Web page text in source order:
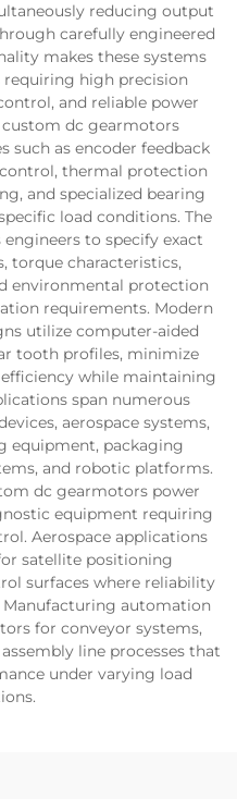
reducing output
carefully engineered
makes these systems
high precision
and reliable power
custom dc gearmotors
such as encoder feedback
thermal protection
and specialized bearing
load conditions. The
to specify exact
torque characteristics,
environmental protection
requirements. Modern
utilize computer-aided
tooth profiles, minimize
efficiency while maintaining
span numerous
aerospace systems,
equipment, packaging
and robotic platforms.
dc gearmotors power
equipment requiring
Aerospace applications
satellite positioning
surfaces where reliability
Manufacturing automation
for conveyor systems,
line processes that
under varying load